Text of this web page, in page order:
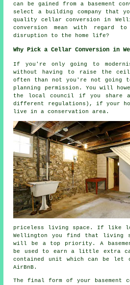
can be gained from a basement
select a building company that
quality cellar conversion in
conversion mean with regard
disruption to the home life?
Why Pick a Cellar Conversion in
If you're only going to
without having to raise the
often than not you're not going
planning permission. You will
the local council if you share
different regulations), if your
live in a conservation area.
priceless living space. If like
Wellington you find that living
will be a top priority. A
be used to earn a little extra
contained unit which can be let
AirBnB.
The final form of your basement